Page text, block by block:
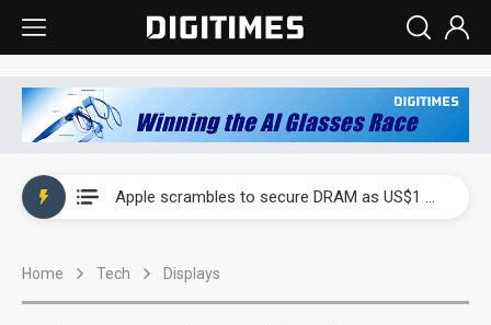
Apple scrambles to secure DRAM as US$1 billion worth of iPhone 18 chips reportedly await packaging
Home Tech Displays